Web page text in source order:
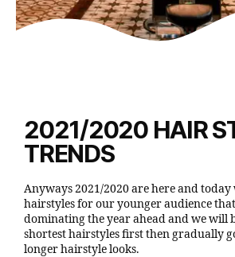
2021/2020 HAIR
TRENDS
Anyways 2021/2020 are here and today
hairstyles for our younger audience
dominating the year ahead and we will
shortest hairstyles first then gradually
longer hairstyle looks.